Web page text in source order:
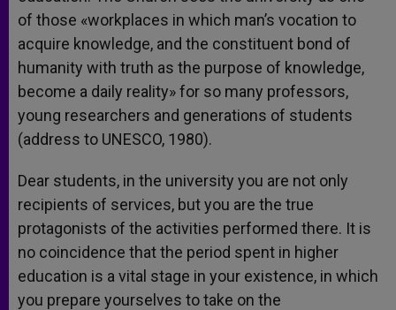
of those «workplaces in which man’s vocation to
acquire knowledge, and the constituent bond of
humanity with truth as the purpose of knowledge,
become a daily reality» for so many professors,
young researchers and generations of students
(address to UNESCO, 1980).
Dear students, in the university you are not only
recipients of services, but you are the true
protagonists of the activities performed there. It is
no coincidence that the period spent in higher
education is a vital stage in your existence, in which
you prepare yourselves to take on the